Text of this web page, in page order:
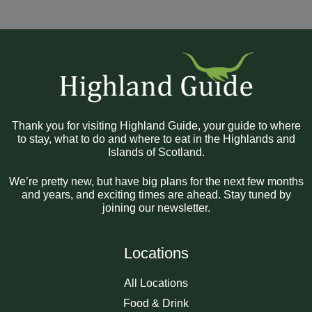
Thank you for visiting Highland Guide, your guide to where
to stay, what to do and where to eat in the Highlands and
Islands of Scotland.
We’re pretty new, but have big plans for the next few months
and years, and exciting times are ahead. Stay tuned by
joining our newsletter.
Locations
All Locations
Food & Drink